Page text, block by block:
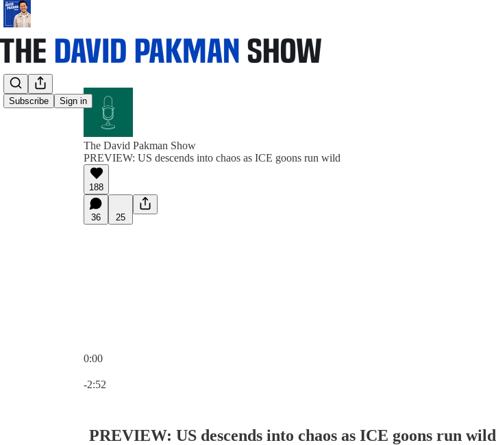
Subscribe Sign in
The David Pakman Show
PREVIEW: US descends into chaos as ICE goons run wild
188
36 25
0:00
-2:52
PREVIEW: US descends into chaos as ICE goons run wild